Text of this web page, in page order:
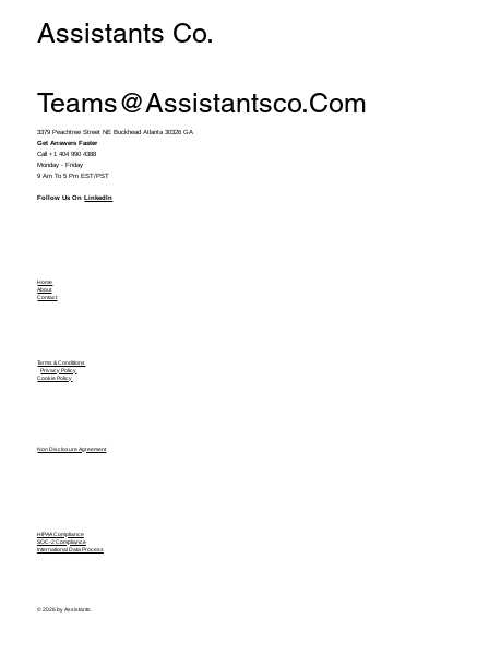
Assistants Co.
Teams@assistantsco.com
3379 Peachtree Street NE Buckhead Atlanta 30326 GA
Get Answers Faster
Call +1 404 990 4388
Monday - Friday
9 Am To 5 Pm EST/PST
Follow Us OnLinkedIn
Home
About
Contact
Terms & Conditions
Privacy Policy
Cookie Policy
Non Disclosure Agreement
HIPAA Compliance
SOC-2 Compliance
International Data Process
© 2026 by Assistants.